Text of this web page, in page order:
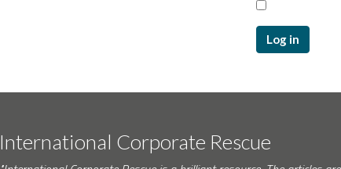
Log in
International Corporate Rescue